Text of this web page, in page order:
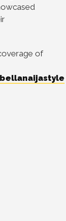
of